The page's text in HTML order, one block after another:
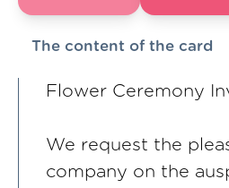
The content of the card
Flower Ceremony
We request the
company on the